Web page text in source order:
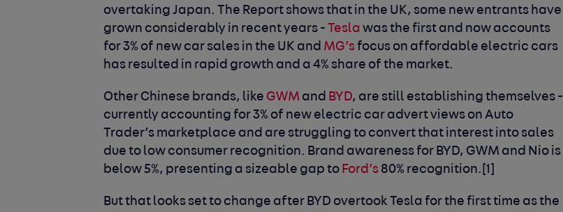
overtaking Japan. The Report shows that in the UK, some new entrants have
grown considerably in recent years -Tesla was the first and now accounts
for 3% of new car sales in the UK and MG’sfocus on affordable electric cars
has resulted in rapid growth and a 4% share of the market.
Other Chinese brands, like GWM and BYD, are still establishing themselves -
currently accounting for 3% of new electric car advert views on Auto
Trader’s marketplace and are struggling to convert that interest into sales
due to low consumer recognition. Brand awareness for BYD, GWM and Nio is
below 5%, presenting a sizeable gap to Ford’s 80% recognition.[1]
But that looks set to change after BYD overtook Tesla for the first time as the